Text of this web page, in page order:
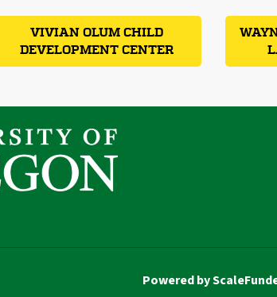
VIVIAN OLUM CHILD
DEVELOPMENT CENTER
Powered by